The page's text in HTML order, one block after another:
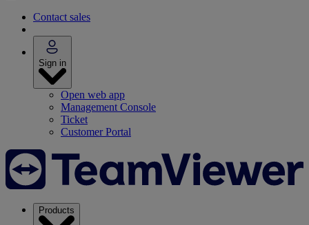
Contact sales
Sign in
Open web app
Management Console
Ticket
Customer Portal
Products